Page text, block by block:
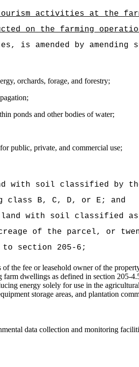
activities at the
on the farming
is amended by
orchards, forage, and forestry;
ponds and other bodies of water;
for public, private, and commercial use;
with soil classified by
class B, C, D, or E; and
with soil classified
of the parcel, or
section 205-6;
the fee or leasehold owner of the
dwellings as defined in section
energy solely for use in the
storage areas, and plantation
data collection and monitoring